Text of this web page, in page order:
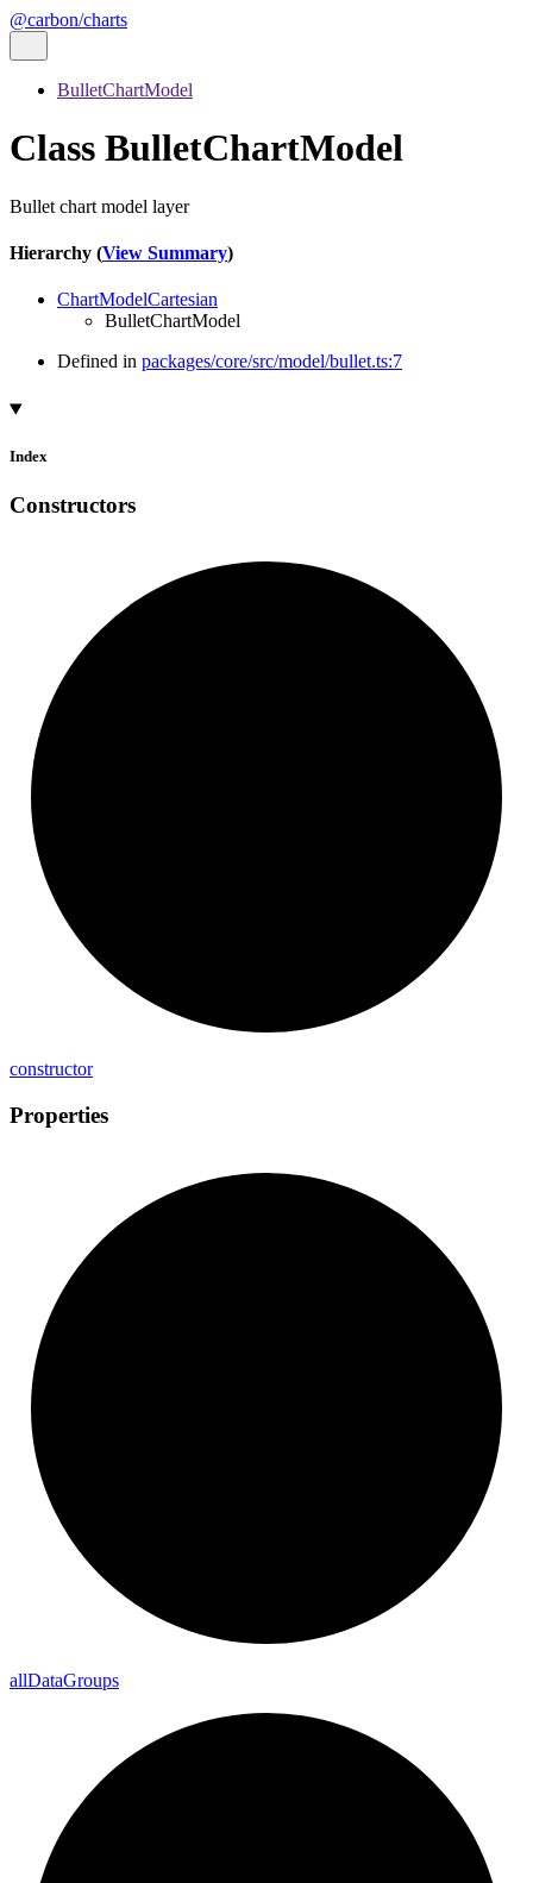
@carbon/charts
BulletChartModel
Class BulletChartModel
Bullet chart model layer
Hierarchy (View Summary)
ChartModelCartesian
BulletChartModel
Defined in packages/core/src/model/bullet.ts:7
Index
Constructors
constructor
Properties
allDataGroups